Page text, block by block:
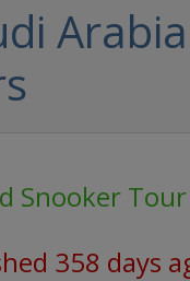
Snooker Tour
358 days